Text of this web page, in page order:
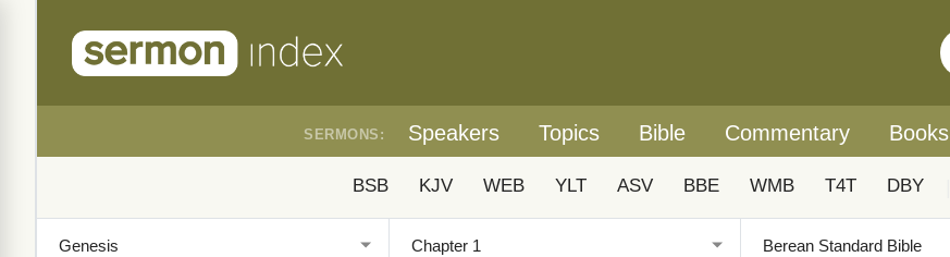
SERMONS: Speakers Topics Bible Commentary Books
BSB KJV WEB YLT ASV BBE WMB T4T DBY